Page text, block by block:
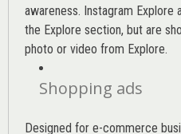
awareness. Instagram Explore
the Explore section, but are
photo or video from Explore.
Shopping ads
Designed for e-commerce